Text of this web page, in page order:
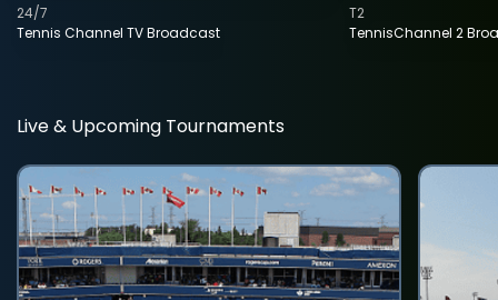
Tennis Channel TV Broadcast
24/7
TennisChannel 2
T2
Live & Upcoming Tournaments